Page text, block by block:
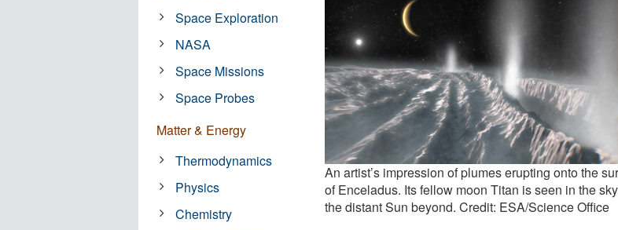
An artist’s impression of plumes erupting onto the
of Enceladus. Its fellow moon Titan is seen in the
the distant Sun beyond. Credit: ESA/Science Office
Space Exploration
NASA
Space Missions
Space Probes
Matter & Energy
Thermodynamics
Physics
Chemistry